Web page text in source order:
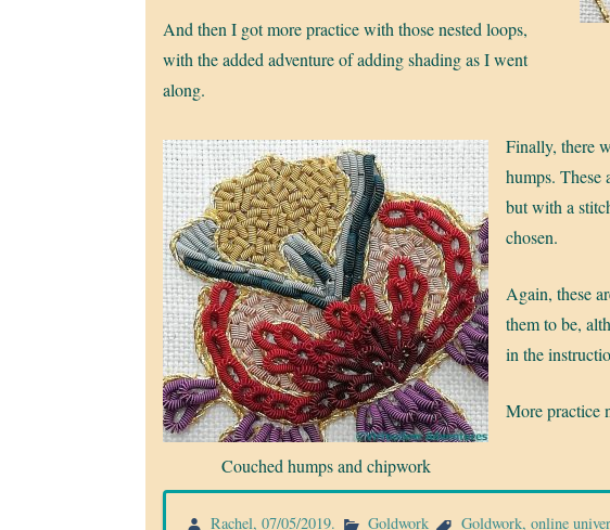
And then I got more practice with those nested loops,
with the added adventure of adding shading as I went
along.
Couched humps and chipwork
Finally, there
humps. These
but with a
chosen.
Again, these
them to be,
in the
More practice
Rachel,07/05/2019. Goldwork Goldwork,online